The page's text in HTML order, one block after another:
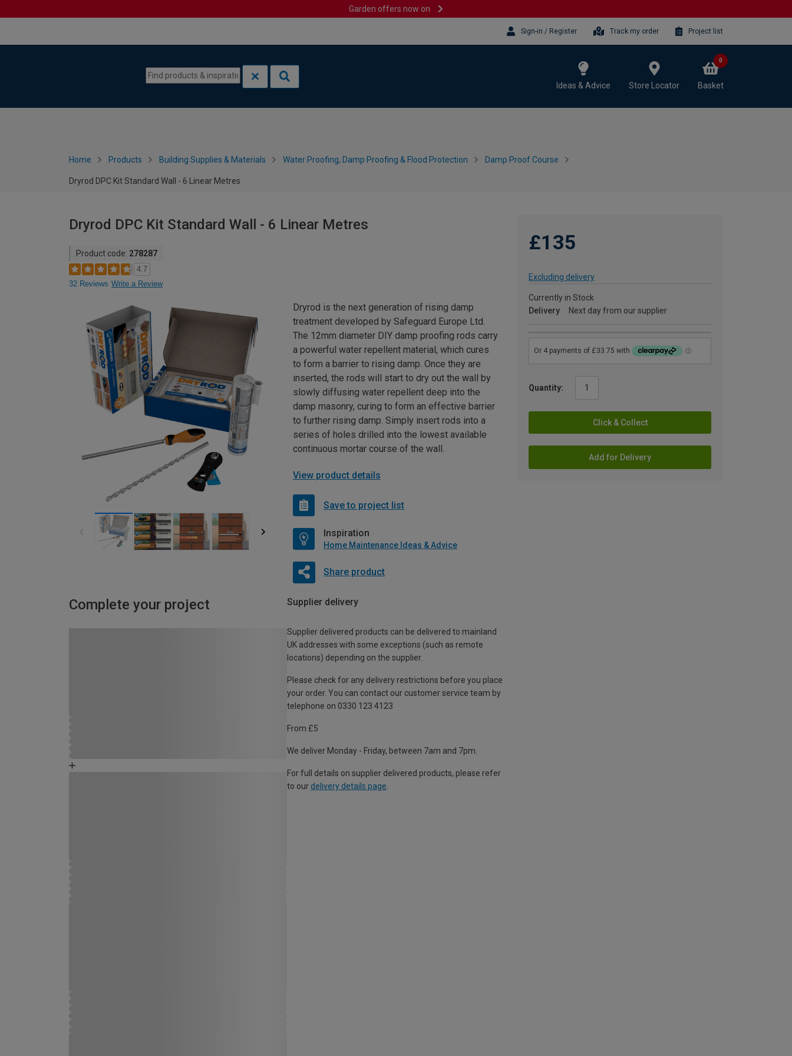
Garden offers now on
Sign-in / Register Track my order Project list
Ideas & Advice Store Locator Basket
0
Home Products Building Supplies & Materials Water Proofing, Damp Proofing & Flood Protection Damp Proof Course
Dryrod DPC Kit Standard Wall - 6 Linear Metres
Dryrod DPC Kit Standard Wall - 6 Linear Metres
Product code: 278287
4.7
32 Reviews Write a Review
£135
Excluding delivery
Currently in Stock
Delivery
Next day from our supplier
Quantity:
Click & Collect
Add for Delivery
Dryrod is the next generation of rising damp
treatment developed by Safeguard Europe Ltd.
The 12mm diameter DIY damp proofing rods carry
a powerful water repellent material, which cures
to form a barrier to rising damp. Once they are
inserted, the rods will start to dry out the wall by
slowly diffusing water repellent deep into the
damp masonry, curing to form an effective barrier
to further rising damp. Simply insert rods into a
series of holes drilled into the lowest available
continuous mortar course of the wall.
View product details
Save to project list
Inspiration
Home Maintenance Ideas & Advice
Share product
Complete your project Supplier delivery
Supplier delivered products can be delivered to mainland
UK addresses with some exceptions (such as remote
locations) depending on the supplier.
Please check for any delivery restrictions before you place
your order. You can contact our customer service team by
telephone on 0330 123 4123
From £5
We deliver Monday - Friday, between 7am and 7pm.
For full details on supplier delivered products, please refer
to our delivery details page